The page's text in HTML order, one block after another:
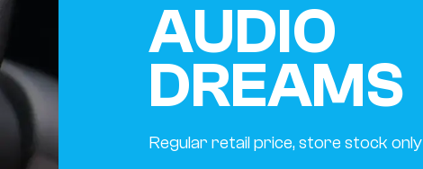
AUDIO
DREAMS
Regular retail price, store stock only